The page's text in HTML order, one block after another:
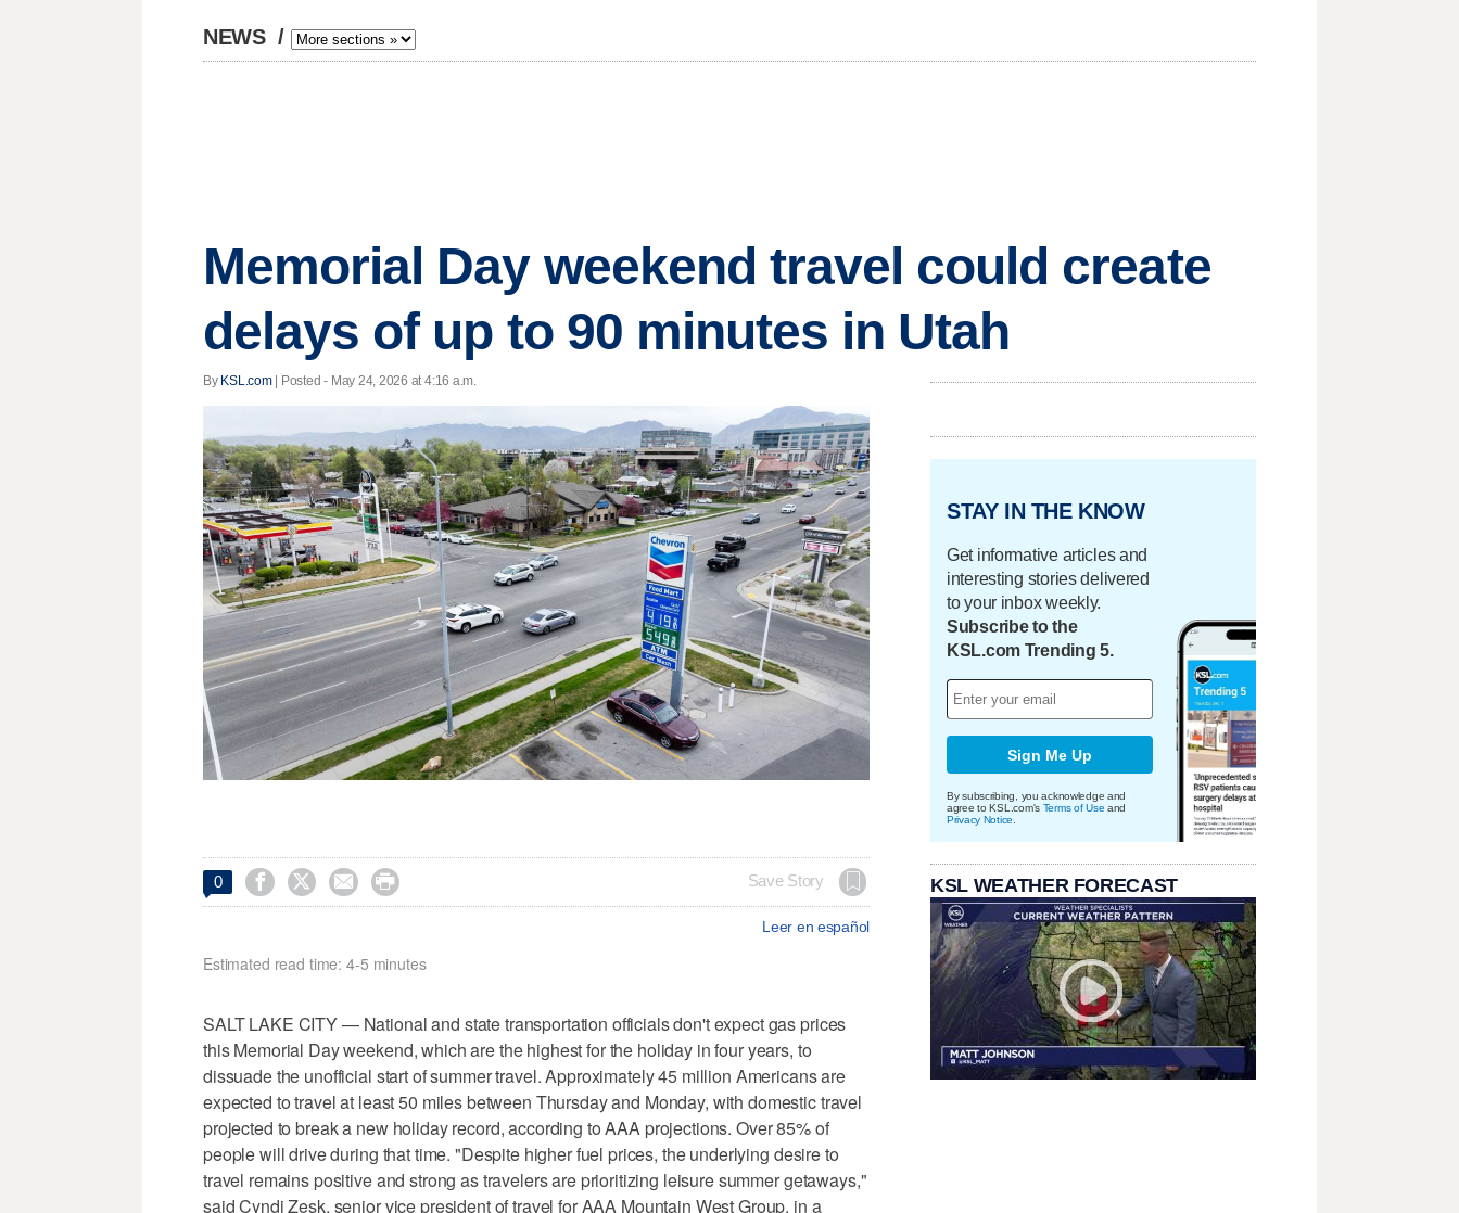
NEWS /
Memorial Day weekend travel could create
delays of up to 90 minutes in Utah
By KSL.com| Posted - May 24, 2026 at 4:16 a.m.
0     Save Story
Leer en español
Estimated read time: 4-5 minutes
SALT LAKE CITY — National and state transportation officials don't expect gas prices
this Memorial Day weekend, which are the highest for the holiday in four years, to
dissuade the unofficial start of summer travel. Approximately 45 million Americans are
expected to travel at least 50 miles between Thursday and Monday, with domestic travel
projected to break a new holiday record, according to AAA projections. Over 85% of
people will drive during that time. "Despite higher fuel prices, the underlying desire to
travel remains positive and strong as travelers are prioritizing leisure summer getaways,"
said Cyndi Zesk, senior vice president of travel for AAA Mountain West Group, in a
STAY IN THE KNOW
Get informative articles and
interesting stories delivered
to your inbox weekly.
Subscribe to the
KSL.com Trending 5.
Sign Me Up
By subscribing, you acknowledge and
agree to KSL.com's Terms of Use and
Privacy Notice
KSL WEATHER FORECAST